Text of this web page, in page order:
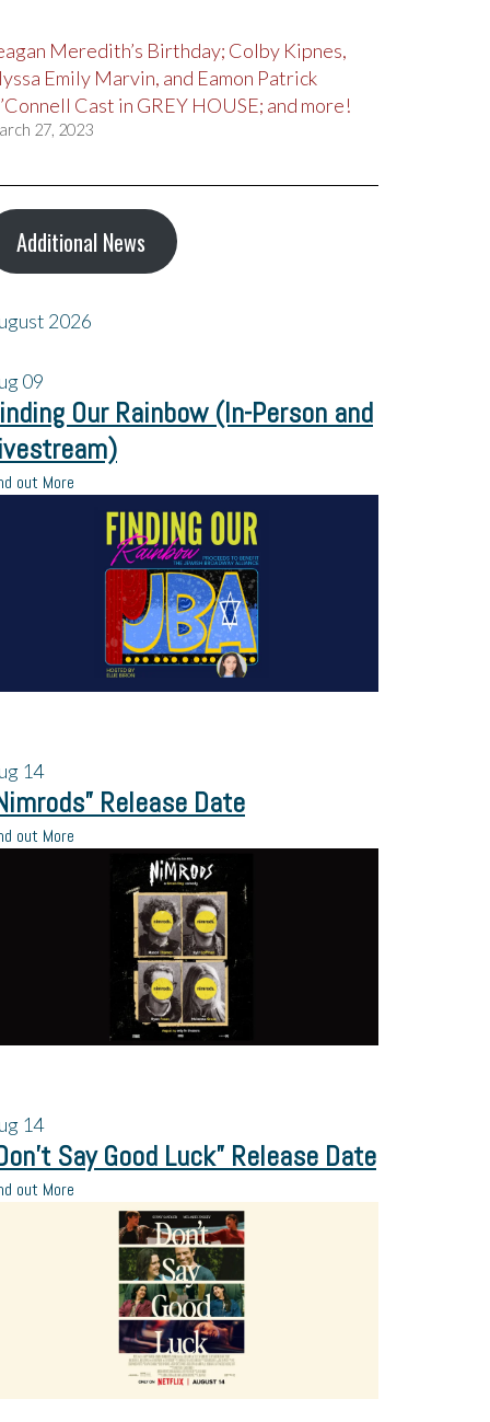
Meredith’s Birthday; Colby Kipnes,
Emily Marvin, and Eamon Patrick
Cast in GREY HOUSE; and more!
27, 2023
Additional News
2026
09
Our Rainbow (In-Person and
out More
14
Release Date
out More
14
Say Good Luck” Release Date
out More